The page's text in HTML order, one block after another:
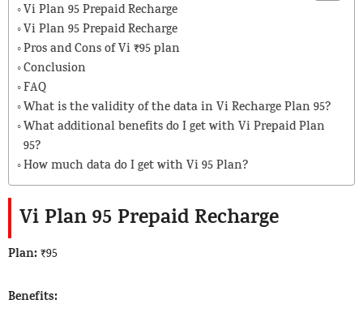
Vi Plan 95 Prepaid Recharge
Vi Plan 95 Prepaid Recharge
Pros and Cons of Vi ₹95 plan
Conclusion
FAQ
What is the validity of the data in Vi Recharge Plan 95?
What additional benefits do I get with Vi Prepaid Plan
95?
How much data do I get with Vi 95 Plan?
Vi Plan 95 Prepaid Recharge
Plan:₹95
Benefits: